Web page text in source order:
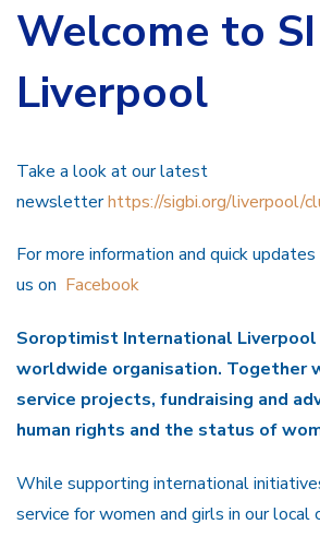
Welcome to SI
Liverpool
Take a look at our latest
newsletterhttps://sigbi.org/liverpool/
For more information and quick
us on Facebook
Soroptimist International
worldwide organisation. Together
service projects, fundraising and
human rights and the status of
While supporting international
service for women and girls in our local